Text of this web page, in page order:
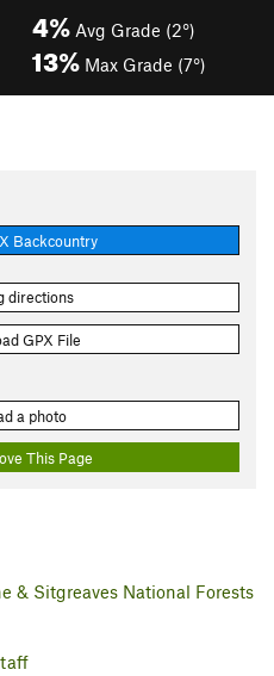
4% Avg Grade (2°)
13% Max Grade (7°)
Backcountry
directions
GPX File
a photo
This Page
& Sitgreaves National Forests